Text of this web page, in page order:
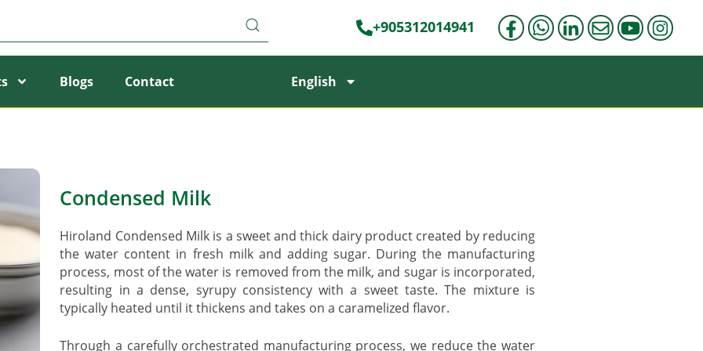
+905312014941
Blogs Contact English
Condensed Milk
Hiroland Condensed Milk is a sweet and thick dairy product created by reducing
the water content in fresh milk and adding sugar. During the manufacturing
process, most of the water is removed from the milk, and sugar is incorporated,
resulting in a dense, syrupy consistency with a sweet taste. The mixture is
typically heated until it thickens and takes on a caramelized flavor.
Through a carefully orchestrated manufacturing process, we reduce the water